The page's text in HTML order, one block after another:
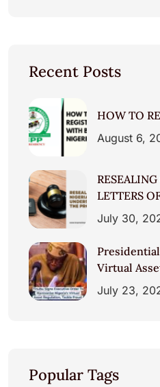
Recent Posts
HOW TO
August 6,
LETTERS
July 30,
Virtual
July 23,
Popular Tags